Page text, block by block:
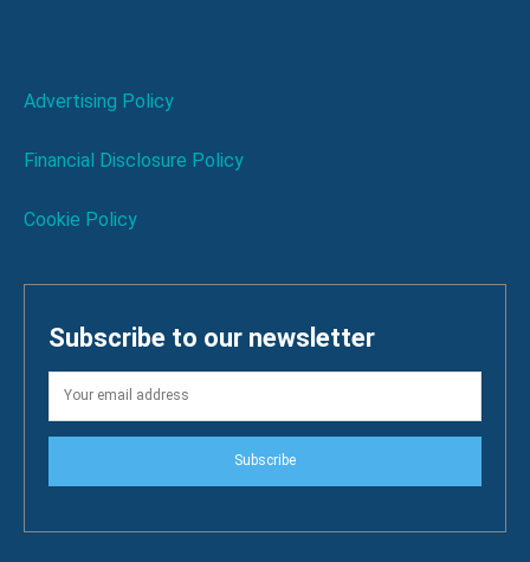
Advertising Policy
Financial Disclosure Policy
Cookie Policy
Subscribe to our newsletter
Subscribe